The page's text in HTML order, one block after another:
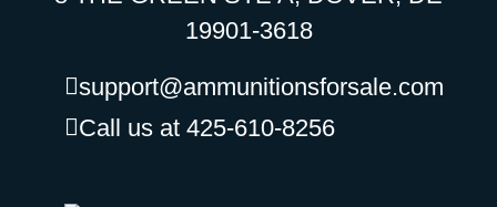
19901-3618
support@ammunitionsforsale.com
Call us at 425-610-8256